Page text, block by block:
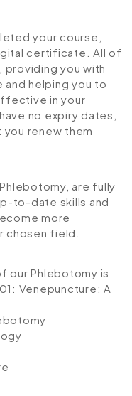
your course,
certificate. All of
you with
helping you to
in your
no expiry dates,
renew them
are fully
to-date skills and
more
field.
our Phlebotomy is
Venepuncture: A